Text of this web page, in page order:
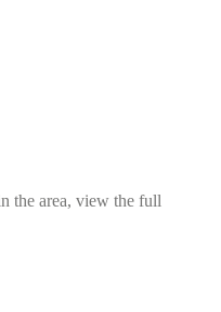
the area, view the full